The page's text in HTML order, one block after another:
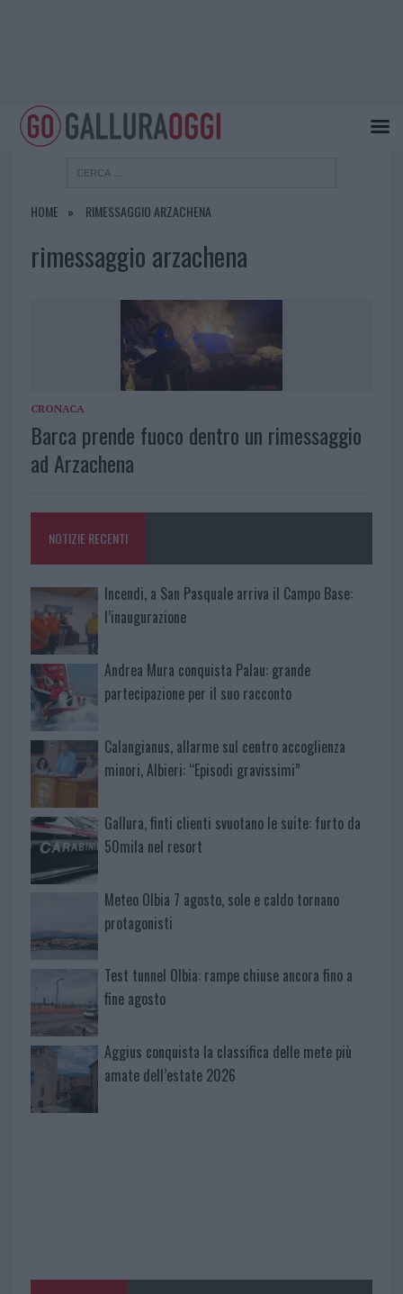
HOME RIMESSAGGIO ARZACHENA
rimessaggio arzachena
CRONACA
Barca prende fuoco dentro un rimessaggio
ad Arzachena
NOTIZIE RECENTI
Incendi, a San Pasquale arriva il Campo Base:
l’inaugurazione
Andrea Mura conquista Palau: grande
partecipazione per il suo racconto
Calangianus, allarme sul centro accoglienza
minori, Albieri: “Episodi gravissimi”
Gallura, finti clienti svuotano le suite: furto da
50mila nel resort
Meteo Olbia 7 agosto, sole e caldo tornano
protagonisti
Test tunnel Olbia: rampe chiuse ancora fino a
fine agosto
Aggius conquista la classifica delle mete più
amate dell’estate 2026